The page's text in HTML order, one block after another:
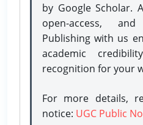
by Google Scholar.
open-access,
Publishing with us
academic
recognition for your
For more details,
notice: UGC Public